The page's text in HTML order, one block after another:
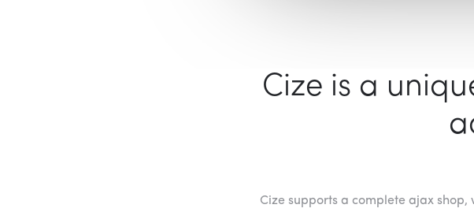
Cize is a
Cize supports a complete ajax